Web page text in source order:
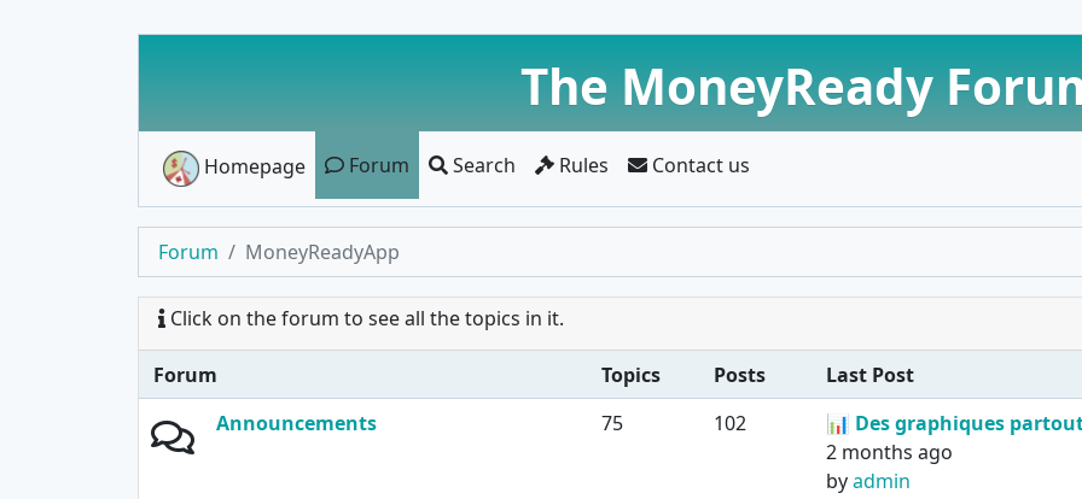
The MoneyReady
Homepage Forum Search Rules Contact us
Forum MoneyReadyApp
Click on the forum to see all the topics in it.
Forum Topics Posts
Last Post
Announcements
75 102 📊 Des graphiques
2 months ago
byadmin